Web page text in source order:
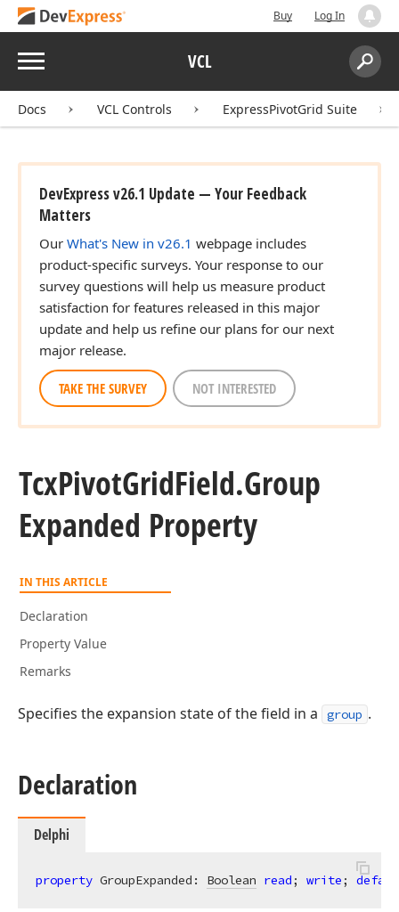
Buy Log In
Menu VCL
Search:
Docs VCL Controls ExpressPivotGrid Suite
DevExpress v26.1 Update — Your Feedback
Matters
Our What's New in v26.1 webpage includes
product-specific surveys. Your response to our
survey questions will help us measure product
satisfaction for features released in this major
update and help us refine our plans for our next
major release.
TAKE THE SURVEY NOT INTERESTED
TcxPivotGridField.Group
Expanded Property
IN THIS ARTICLE
Declaration
Property Value
Remarks
Specifies the expansion state of the field in a group .
Declaration
Delphi
property GroupExpanded: Boolean read; write;